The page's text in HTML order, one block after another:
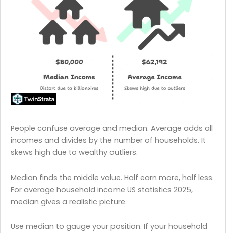
People confuse average and median. Average adds all
incomes and divides by the number of households. It
skews high due to wealthy outliers.
Median finds the middle value. Half earn more, half less.
For average household income US statistics 2025,
median gives a realistic picture.
Use median to gauge your position. If your household